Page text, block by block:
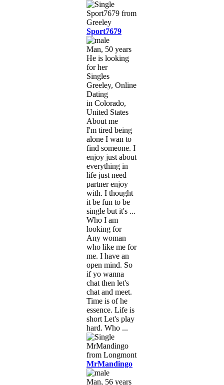
Sport7679
Man, 50 years
He is looking
for her
Singles
Greeley, Online
Dating
in Colorado,
United States
About me
I'm tired being
alone I wan to
find someone. I
enjoy just about
everything in
life just need
partner enjoy
with. I thought
it be fun to be
single but it's ...
Who I am
looking for
Any woman
who like me for
me. I have an
open mind. So
if yo wanna
chat then let's
chat and meet.
Time is of he
essence. Life is
short Let's play
hard. Who ...
MrMandingo
Man, 56 years